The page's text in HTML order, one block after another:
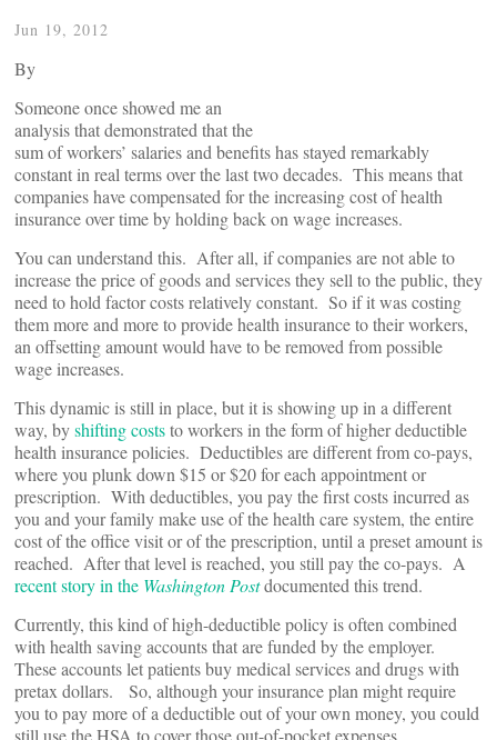
Jun 19, 2012
By
Someone once showed me an
analysis that demonstrated that the
sum of workers’ salaries and benefits has stayed remarkably
constant in real terms over the last two decades. This means that
companies have compensated for the increasing cost of health
insurance over time by holding back on wage increases.
You can understand this. After all, if companies are not able to
increase the price of goods and services they sell to the public, they
need to hold factor costs relatively constant. So if it was costing
them more and more to provide health insurance to their workers,
an offsetting amount would have to be removed from possible
wage increases.
This dynamic is still in place, but it is showing up in a different
way, byshifting coststo workers in the form of higher deductible
health insurance policies. Deductibles are different from co-pays,
where you plunk down $15 or $20 for each appointment or
prescription. With deductibles, you pay the first costs incurred as
you and your family make use of the health care system, the entire
cost of the office visit or of the prescription, until a preset amount is
reached. After that level is reached, you still pay the co-pays. A
recent story in the Washington Postdocumented this trend.
Currently, this kind of high-deductible policy is often combined
with health saving accounts that are funded by the employer.
These accounts let patients buy medical services and drugs with
pretax dollars. So, although your insurance plan might require
you to pay more of a deductible out of your own money, you could
still use the HSA to cover those out-of-pocket expenses.